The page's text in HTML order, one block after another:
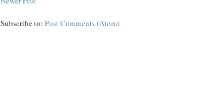
Subscribe to:Post Comments (Atom)